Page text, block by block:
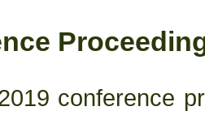
conference